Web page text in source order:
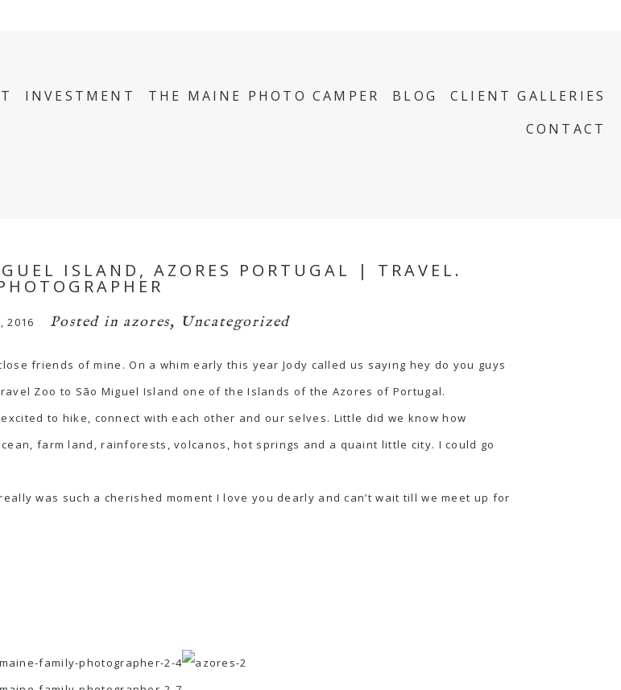
INVESTMENT THE MAINE PHOTO CAMPER BLOG
CLIENT GALLERIES
CONTACT
ISLAND, AZORES PORTUGAL | TRAVEL.
2016 Posted in azores, Uncategorized
friends of mine. On a whim early this year Jody called us saying hey do you guys
Zoo to São Miguel Island one of the Islands of the Azores of Portugal.
to hike, connect with each other and our selves. Little did we know how
farm land, rainforests, volcanos, hot springs and a quaint little city. I could go
was such a cherished moment I love you dearly and can’t wait till we meet up for